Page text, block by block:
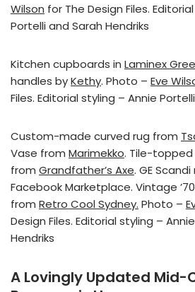
Wilson for The Design Files.
Portelli and Sarah Hendriks
Kitchen cupboards in Laminex
handles byKethy. Photo – Eve
Files. Editorial styling – Annie
Custom-made curved rug from
Vase from Marimekko. Tile-
from Grandfather’s Axe. GE
Facebook Marketplace. Vintage
from Retro Cool Sydney. Photo –
Design Files. Editorial styling –
Hendriks
A Lovingly Updated Mid-